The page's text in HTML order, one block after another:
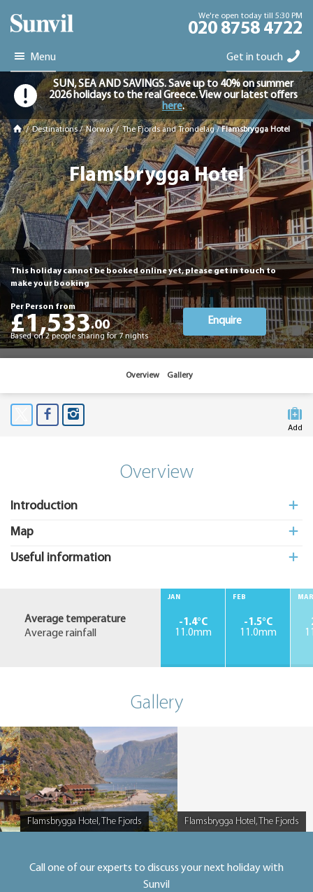
We're open today till 5:30 PM
020 8758 4722
Menu Get in touch
SUN, SEA AND SAVINGS. Save up to 40% on summer
2026 holidays to the real Greece. View our latest offers
here.
/Destinations /Norway /The Fjords and Trondelag /Flamsbrygga Hotel
Flamsbrygga Hotel
This holiday cannot be booked online yet, please get in touch to
make your booking
Per Person from
£1,533.00
Based on 2 people sharing for 7 nights
Enquire
Overview Gallery
Add
Overview
Introduction
Map
Useful information
Average temperature
Average rainfall
JAN
-1.4°C
11.0mm
FEB
-1.5°C
11.0mm
MAR
Gallery
Flamsbrygga Hotel, The Fjords Flamsbrygga Hotel, The Fjords
Call one of our experts to discuss your next holiday with
Sunvil